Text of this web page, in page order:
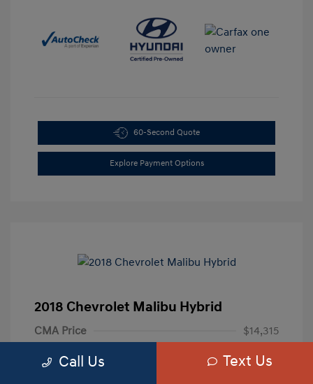
60-Second Quote
Explore Payment Options
2018 Chevrolet Malibu Hybrid
CMA Price
$14,315
Processing Fee
+$799
Call Us Text Us